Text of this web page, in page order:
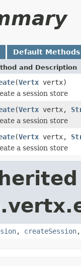
Default Methods
and Description
(Vertx vertx)
a session store
(Vertx vertx,
a session store
(Vertx vertx,
a session store
, createSession